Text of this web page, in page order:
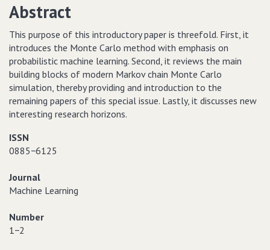
Abstract
This purpose of this introductory paper is threefold. First, it
introduces the Monte Carlo method with emphasis on
probabilistic machine learning. Second, it reviews the main
building blocks of modern Markov chain Monte Carlo
simulation, thereby providing and introduction to the
remaining papers of this special issue. Lastly, it discusses new
interesting research horizons.
ISSN
0885−6125
Journal
Machine Learning
Number
1−2